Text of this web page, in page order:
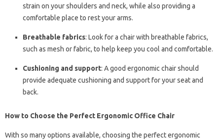
strain on your shoulders and neck, while also providing a
comfortable place to rest your arms.
Breathable fabrics: Look for a chair with breathable fabrics,
such as mesh or fabric, to help keep you cool and comfortable.
Cushioning and support: A good ergonomic chair should
provide adequate cushioning and support for your seat and
back.
How to Choose the Perfect Ergonomic Office Chair
With so many options available, choosing the perfect ergonomic